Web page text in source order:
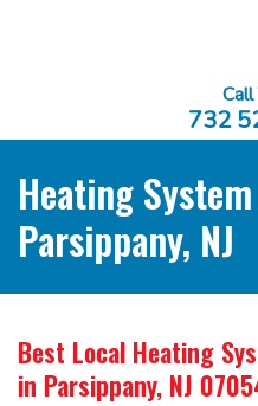
Call
732
Heating
Parsippany, NJ
Best Local Heating
in Parsippany, NJ